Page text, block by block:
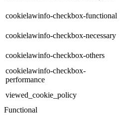
cookielawinfo-checkbox-functional
cookielawinfo-checkbox-necessary
cookielawinfo-checkbox-others
cookielawinfo-checkbox-
performance
viewed_cookie_policy
Functional